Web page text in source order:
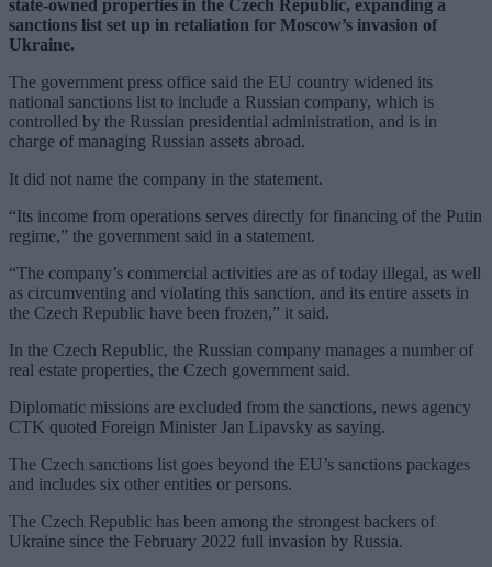
state-owned properties in the Czech Republic, expanding a
sanctions list set up in retaliation for Moscow’s invasion of
Ukraine.
The government press office said the EU country widened its
national sanctions list to include a Russian company, which is
controlled by the Russian presidential administration, and is in
charge of managing Russian assets abroad.
It did not name the company in the statement.
“Its income from operations serves directly for financing of the Putin
regime,” the government said in a statement.
“The company’s commercial activities are as of today illegal, as well
as circumventing and violating this sanction, and its entire assets in
the Czech Republic have been frozen,” it said.
In the Czech Republic, the Russian company manages a number of
real estate properties, the Czech government said.
Diplomatic missions are excluded from the sanctions, news agency
CTK quoted Foreign Minister Jan Lipavsky as saying.
The Czech sanctions list goes beyond the EU’s sanctions packages
and includes six other entities or persons.
The Czech Republic has been among the strongest backers of
Ukraine since the February 2022 full invasion by Russia.